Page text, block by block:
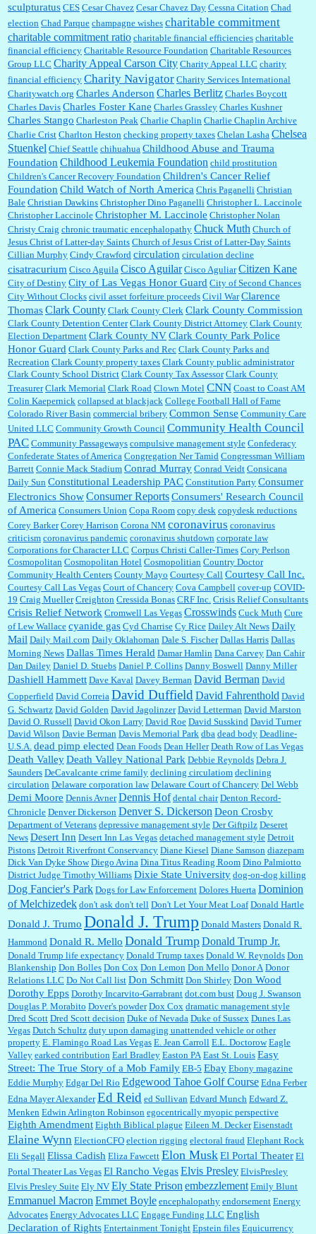
sculpturatus CES Cesar Chavez Cesar Chavez Day Cessna Citation Chad
election Chad Parque champagne wishes charitable commitment
charitable commitment ratio charitable financial efficiencies charitable
financial efficiency Charitable Resource Foundation Charitable Resources
Group LLC Charity Appeal Carson City Charity Appeal LLC charity
financial efficiency Charity Navigator Charity Services International
Charitywatch.org Charles Anderson Charles Berlitz Charles Boycott
Charles Davis Charles Foster Kane Charles Grassley Charles Kushner
Charles Stango Charleston Peak Charlie Chaplin Charlie Chaplin Archive
Charlie Crist Charlton Heston checking property taxes Chelan Lasha Chelsea
Stuenkel Chief Seattle chihuahua Childhood Abuse and Trauma
Foundation Childhood Leukemia Foundation child prostitution
Children's Cancer Recovery Foundation Children's Cancer Relief
Foundation Child Watch of North America Chris Paganelli Christian
Bale Christian Dawkins Christopher Dino Paganelli Christopher L. Laccinole
Christopher Laccinole Christopher M. Laccinole Christopher Nolan
Christy Craig chronic traumatic encephalopathy Chuck Muth Church of
Jesus Christ of Latter-day Saints Church of Jesus Crist of Latter-Day Saints
Cillian Murphy Cindy Crawford circulation circulation decline
cisatracurium Cisco Aguila Cisco Aguilar Cisco Aguliar Citizen Kane
City of Destiny City of Las Vegas Honor Guard City of Second Chances
City Without Clocks civil asset forfeiture proceeds Civil War Clarence
ThomasClark County Clark County Clerk Clark County Commission
Clark County Detention Center Clark County District Attorney Clark County
Election Department Clark County NVClark County Park Police
Honor Guard Clark County Parks and Rec Clark County Parks and
Recreation Clark County property taxes Clark County public administrator
Clark County School District Clark County Tax Assessor Clark County
Treasurer Clark Memorial Clark Road Clown Motel CNN Coast to Coast AM
Colin Kaepernick collapsed at blackjack College Football Hall of Fame
Colorado River Basin commercial bribery Common Sense Community Care
United LLC Community Growth Council Community Health Council
PAC Community Passageways compulsive management style Confederacy
Confederate States of America Congregation Ner Tamid Congressman William
Barrett Connie Mack Stadium Conrad Murray Conrad Veidt Consicana
Daily Sun Constitutional Leadership PAC Constitution Party Consumer
Electronics ShowConsumer ReportsConsumers' Research Council
of America Consumers Union Copa Room copy desk copydesk reductions
Corey Barker Corey Harrison Corona NM coronavirus coronavirus
criticism coronavirus pandemic coronavirus shutdown corporate law
Corporations for Character LLC Corpus Christi Caller-Times Cory Perlson
Cosmopolitan Cosmopolitan Hotel Cosmopolitian Country Doctor
Community Health Centers County Mayo Courtesy Call Courtesy Call Inc.
Courtesy Call Las Vegas Court of Chancery Cova Campbell cover-up COVID-
19 Craig Mueller Creighton Cressida Bonas CRF Inc. Crisis Relief Consultants
Crisis Relief Network Cromwell Las Vegas Crosswinds Cuck Muth Cure
of Lew Wallace cyanide gas Cyd Charrise Cy Rice Dailey Alt News Daily
Mail Daily Mail.com Daily Oklahoman Dale S. Fischer Dallas Harris Dallas
Morning News Dallas Times Herald Damar Hamlin Dana Carvey Dan Cahir
Dan Dailey Daniel D. Stuebs Daniel P. Collins Danny Boswell Danny Miller
Dashiell Hammett Dave Kaval Davey Berman David Berman David
Copperfield David Correia David Duffield David Fahrenthold David
G. Schwartz David Golden David Jagolinzer David Letterman David Marston
David O. Russell David Okon Larry David Roe David Susskind David Turner
David Wilson Davie Berman Davis Memorial Park dba dead body Deadline-
U.S.A. dead pimp elected Dean Foods Dean Heller Death Row of Las Vegas
Death ValleyDeath Valley National Park Debbie Reynolds Debra J.
Saunders DeCavalcante crime family declining circulatiom declining
circulation Delaware corporation law Delaware Court of Chancery Del Webb
Demi Moore Dennis Avner Dennis Hof dental chair Denton Record-
Chronicle Denver Dickerson Denver S. Dickerson Deon Crosby
Department of Veterans depressive management style Der Giftpilz Deseret
News Desert Inn Desert Inn Las Vegas detached management style Detroit
Pistons Detroit Riverfront Conservancy Diane Kiesel Diane Samson diazepam
Dick Van Dyke Show Diego Avina Dina Titus Reading Room Dino Palmiotto
District Judge Timothy Williams Dixie State University dog-on-dog killing
Dog Fancier's Park Dogs for Law Enforcement Dolores Huerta Dominion
of Melchizedek don't ask don't tell Don't Let Your Meat Loaf Donald Hartle
Donald J. Trumo Donald J. Trump Donald Masters Donald R.
Hammond Donald R. Mello Donald TrumpDonald Trump Jr.
Donald Trump life expectancy Donald Trump taxes Donald W. Reynolds Don
Blankenship Don Bolles Don Cox Don Lemon Don Mello Donor A Donor
Relations LLC Do Not Call list Don Schmitt Don Shirley Don Wood
Dorothy Epps Dorothy Incarvito-Garrabrant dot.com bust Doug J. Swanson
Douglas P. Morabito Dover's powder Dox Cox dramatic management style
Dred Scott Dred Scott decision Duke of Nevada Duke of Sussex Dunes Las
Vegas Dutch Schultz duty upon damaging unattended vehicle or other
property E. Flamingo Road Las Vegas E. Jean Carroll E.L. Doctorow Eagle
Valley earked contribution Earl Bradley Easton PA East St. Louis Easy
Street: The True Story of a Mob Family EB-5 Ebay Ebony magazine
Eddie Murphy Edgar Del Rio Edgewood Tahoe Golf Course Edna Ferber
Edna Mayer Alexander Ed Reid ed Sullivan Edvard Munch Edward Z.
Menken Edwin Arlington Robinson egocentrically myopic perspective
Eighth Amendment Eighth Biblical plague Eileen M. Decker Eisenstadt
Elaine Wynn ElectionCFO election rigging electoral fraud Elephant Rock
Eli Segall Elissa Cadish Eliza Fawcett Elon MuskEl Portal Theater El
Portal Theater Las Vegas El Rancho VegasElvis Presley ElvisPresley
Elvis Presley Suite Ely NV Ely State Prison embezzlement Emily Blunt
Emmanuel Macron Emmet Boyle encephalopathy endorsement Energy
Advocates Energy Advocates LLC Engage Funding LLC English
Declaration of Rights Entertainment Tonight Epstein files Equicurrency